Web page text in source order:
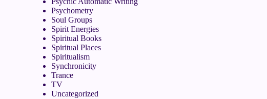
Psychometry
Soul Groups
Spirit Energies
Spiritual Books
Spiritual Places
Spiritualism
Synchronicity
Trance
TV
Uncategorized